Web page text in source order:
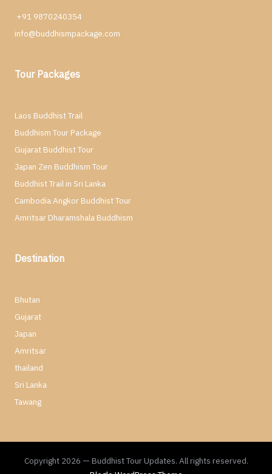
+91 9870240354
info@buddhismpackage.com
Tour Packages
Laos Buddhist Trail
Buddhism Tour Package
Gujarat Buddhist Tour
Japan Zen Buddhism Tour
Buddhist Trail in Sri Lanka
Cambodia Angkor Buddhist Tour
Amritsar Dharamshala Buddhism
Destination
Bhutan
Gujarat
Japan
Amritsar
thailand
Sri Lanka
Tawang
Copyright 2026 — Buddhist Tour Updates. All rights reserved.